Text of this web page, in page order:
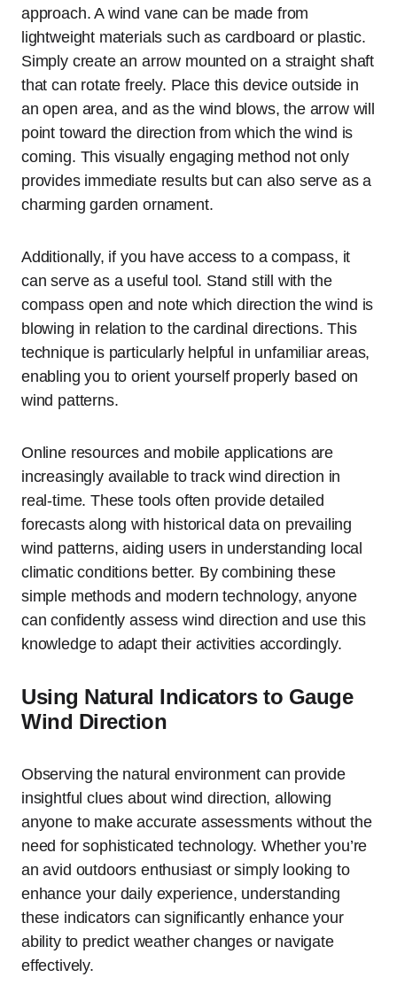
approach. A wind vane can be made from
lightweight materials such as cardboard or plastic.
Simply create an arrow mounted on a straight shaft
that can rotate freely. Place this device outside in
an open area, and as the wind blows, the arrow will
point toward the direction from which the wind is
coming. This visually engaging method not only
provides immediate results but can also serve as a
charming garden ornament.
Additionally, if you have access to a compass, it
can serve as a useful tool. Stand still with the
compass open and note which direction the wind is
blowing in relation to the cardinal directions. This
technique is particularly helpful in unfamiliar areas,
enabling you to orient yourself properly based on
wind patterns.
Online resources and mobile applications are
increasingly available to track wind direction in
real-time. These tools often provide detailed
forecasts along with historical data on prevailing
wind patterns, aiding users in understanding local
climatic conditions better. By combining these
simple methods and modern technology, anyone
can confidently assess wind direction and use this
knowledge to adapt their activities accordingly.
Using Natural Indicators to Gauge
Wind Direction
Observing the natural environment can provide
insightful clues about wind direction, allowing
anyone to make accurate assessments without the
need for sophisticated technology. Whether you’re
an avid outdoors enthusiast or simply looking to
enhance your daily experience, understanding
these indicators can significantly enhance your
ability to predict weather changes or navigate
effectively.